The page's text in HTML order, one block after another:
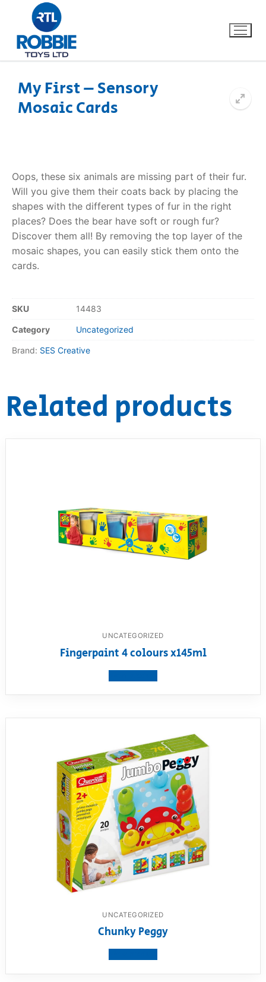
Home
About Us
FAQs
Dino FAQ
Razor FAQ
Contact
My First – Sensory
Mosaic Cards
Oops, these six animals are missing part of their fur.
Will you give them their coats back by placing the
shapes with the different types of fur in the right
places? Does the bear have soft or rough fur?
Discover them all! By removing the top layer of the
mosaic shapes, you can easily stick them onto the
cards.
SKU 14483
Category Uncategorized
Brand: SES Creative
Related products
UNCATEGORIZED
Fingerpaint 4 colours x145ml
UNCATEGORIZED
Chunky Peggy